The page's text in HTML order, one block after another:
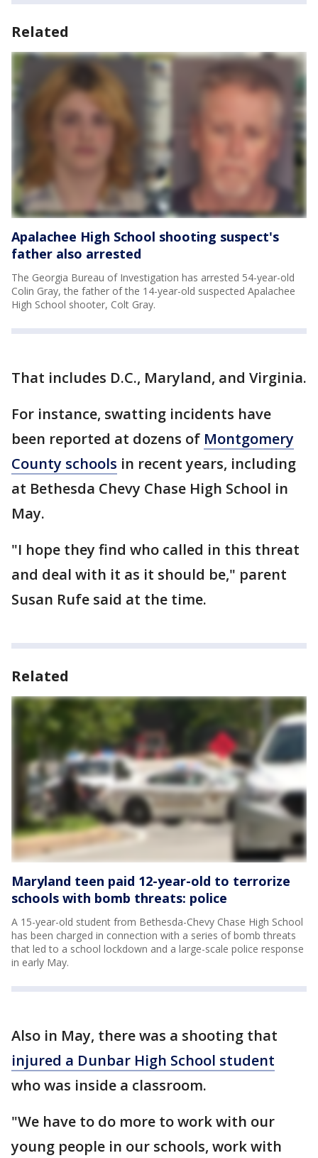
Related
Apalachee High School shooting suspect's
father also arrested
The Georgia Bureau of Investigation has arrested 54-year-old
Colin Gray, the father of the 14-year-old suspected Apalachee
High School shooter, Colt Gray.
That includes D.C., Maryland, and Virginia.
For instance, swatting incidents have
been reported at dozens of Montgomery
County schools in recent years, including
at Bethesda Chevy Chase High School in
May.
"I hope they find who called in this threat
and deal with it as it should be," parent
Susan Rufe said at the time.
Related
Maryland teen paid 12-year-old to terrorize
schools with bomb threats: police
A 15-year-old student from Bethesda-Chevy Chase High School
has been charged in connection with a series of bomb threats
that led to a school lockdown and a large-scale police response
in early May.
Also in May, there was a shooting that
injured a Dunbar High School student
who was inside a classroom.
"We have to do more to work with our
young people in our schools, work with